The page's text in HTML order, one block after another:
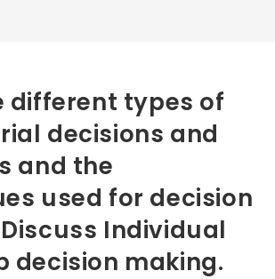
different types of
decisions and
and the
used for decision
Individual
decision making.